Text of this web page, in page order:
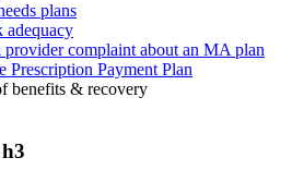
plans
adequacy
provider complaint about an MA plan
Prescription Payment Plan
benefits & recovery